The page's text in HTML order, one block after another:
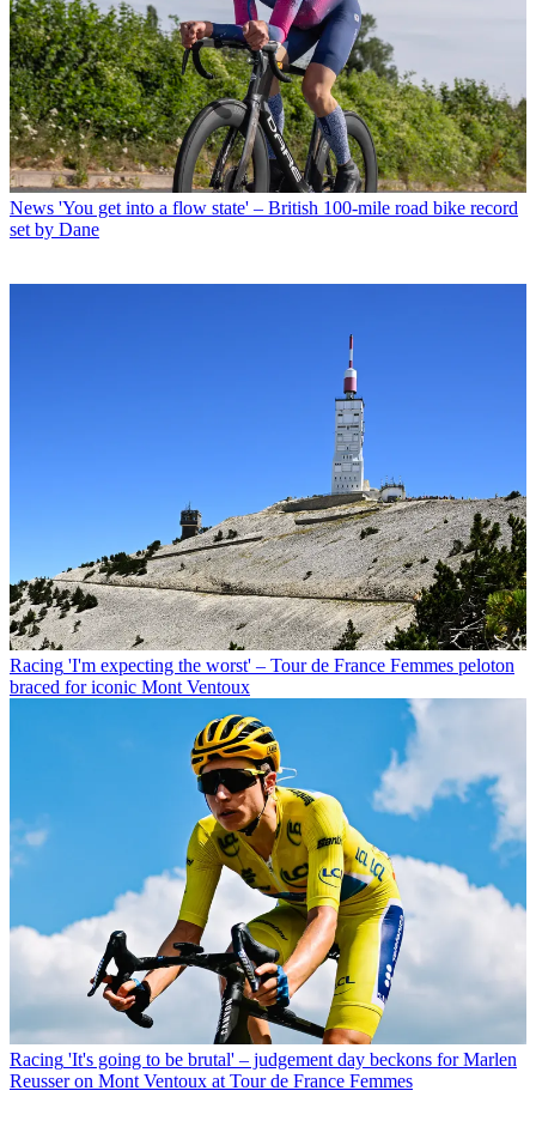
News 'You get into a flow state' – British 100-mile road bike record
set by Dane
Racing 'I'm expecting the worst' – Tour de France Femmes peloton
braced for iconic Mont Ventoux
Racing 'It's going to be brutal' – judgement day beckons for Marlen
Reusser on Mont Ventoux at Tour de France Femmes